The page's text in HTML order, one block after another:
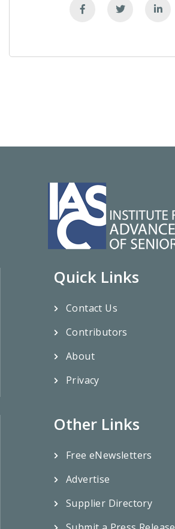
Quick Links
Contact Us
Contributors
About
Privacy
Other Links
Free eNewsletters
Advertise
Supplier Directory